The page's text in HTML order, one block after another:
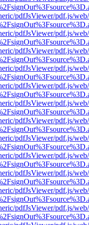
pdfJsViewer/pdf.js/
pdfJsViewer/pdf.js/
pdfJsViewer/pdf.js/
pdfJsViewer/pdf.js/
pdfJsViewer/pdf.js/
pdfJsViewer/pdf.js/
pdfJsViewer/pdf.js/
pdfJsViewer/pdf.js/
pdfJsViewer/pdf.js/
pdfJsViewer/pdf.js/
pdfJsViewer/pdf.js/
pdfJsViewer/pdf.js/